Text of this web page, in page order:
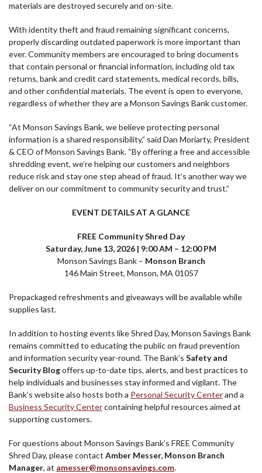
materials are destroyed securely and on-site.
With identity theft and fraud remaining significant concerns,
properly discarding outdated paperwork is more important than
ever. Community members are encouraged to bring documents
that contain personal or financial information, including old tax
returns, bank and credit card statements, medical records, bills,
and other confidential materials. The event is open to everyone,
regardless of whether they are a Monson Savings Bank customer.
“At Monson Savings Bank, we believe protecting personal
information is a shared responsibility,” said Dan Moriarty, President
& CEO of Monson Savings Bank. “By offering a free and accessible
shredding event, we’re helping our customers and neighbors
reduce risk and stay one step ahead of fraud. It’s another way we
deliver on our commitment to community security and trust.”
EVENT DETAILS AT A GLANCE
FREE Community Shred Day
Saturday, June 13, 2026 | 9:00 AM – 12:00 PM
Monson Savings Bank – Monson Branch
146 Main Street, Monson, MA 01057
Prepackaged refreshments and giveaways will be available while
supplies last.
In addition to hosting events like Shred Day, Monson Savings Bank
remains committed to educating the public on fraud prevention
and information security year-round. The Bank’s Safety and
Security Blogoffers up-to-date tips, alerts, and best practices to
help individuals and businesses stay informed and vigilant. The
Bank’s website also hosts both a Personal Security Centerand a
Business Security Centercontaining helpful resources aimed at
supporting customers.
For questions about Monson Savings Bank’s FREE Community
Shred Day, please contact Amber Messer, Monson Branch
Manager, at amesser@monsonsavings.com.